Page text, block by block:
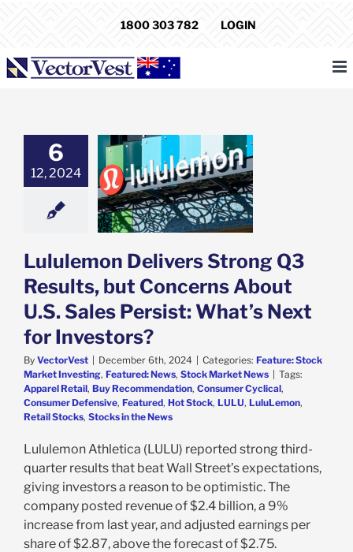
1800 303 782 LOGIN
6
12, 2024
Delivers
Results, but
About U.S.
Investors?
Market News
Lululemon Delivers Strong Q3
Results, but Concerns About
U.S. Sales Persist: What’s Next
for Investors?
By VectorVest December 6th, 2024 Categories: Feature: Stock
Market Investing, Featured: News, Stock Market News
Tags:
Apparel Retail, Buy Recommendation, Consumer Cyclical,
Consumer Defensive, Featured, Hot Stock, LULU, LuluLemon,
Retail Stocks, Stocks in the News
Lululemon Athletica (LULU) reported strong third-
quarter results that beat Wall Street’s expectations,
giving investors a reason to be optimistic. The
company posted revenue of $2.4 billion, a 9%
increase from last year, and adjusted earnings per
share of $2.87, above the forecast of $2.75.